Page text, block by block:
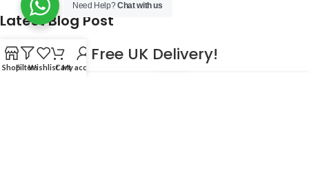
Latest Blog Post
Free UK Delivery!
Need Help?Chat with us
ShopFiltersWishlistCartMy account